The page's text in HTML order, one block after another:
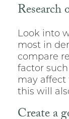
Research
Look into
most in
compare
factor
may
this will
Create a